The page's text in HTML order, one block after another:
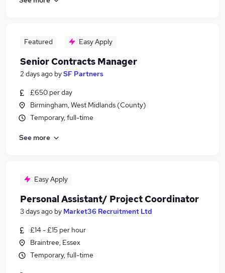
Featured Easy Apply
Senior Contracts Manager
2 days ago bySF Partners
£650 per day
Birmingham, West Midlands (County)
Temporary, full-time
See more
Easy Apply
Personal Assistant/ Project Coordinator
3 days ago by Market36 Recruitment Ltd
£14 - £15 per hour
Braintree, Essex
Temporary, full-time